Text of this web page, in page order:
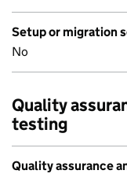
Setup or migration
No
Quality
testing
Quality assurance